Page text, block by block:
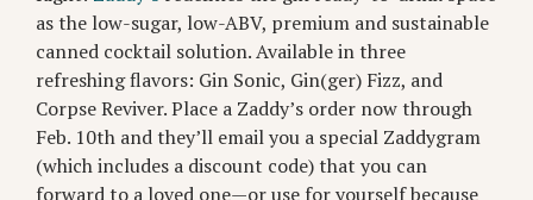
as the low-sugar, low-ABV, premium and sustainable
canned cocktail solution. Available in three
refreshing flavors: Gin Sonic, Gin(ger) Fizz, and
Corpse Reviver. Place a Zaddy’s order now through
Feb. 10th and they’ll email you a special Zaddygram
(which includes a discount code) that you can
forward to a loved one—or use for yourself because